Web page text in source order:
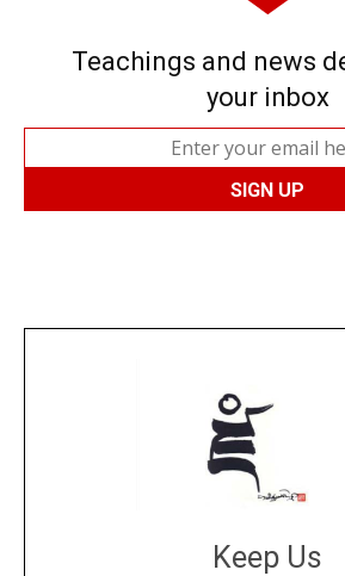
Teachings and news
your inbox
Keep Us